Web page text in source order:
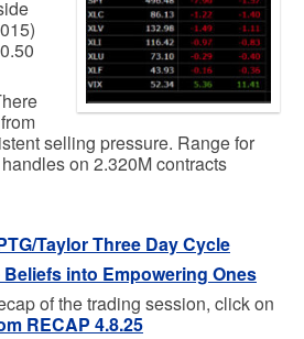
selling pressure. Range for
on 2.320M contracts
Taylor Three Day Cycle
into Empowering Ones
of the trading session, click on
RECAP 4.8.25